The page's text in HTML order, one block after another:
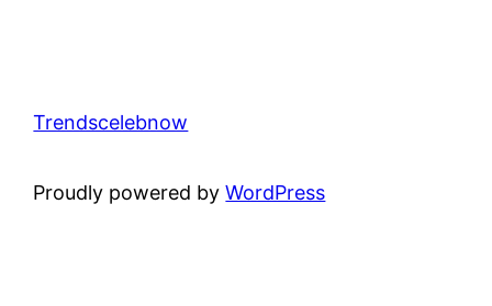
Trendscelebnow
Proudly powered byWordPress